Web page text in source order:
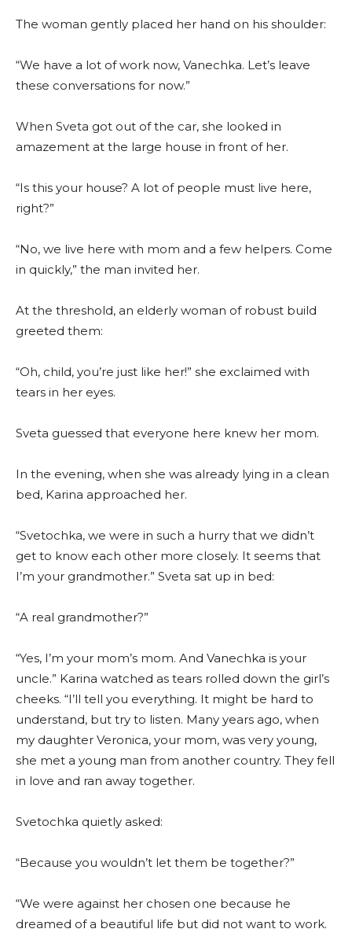
The woman gently placed her hand on his shoulder:
“We have a lot of work now, Vanechka. Let’s leave
these conversations for now.”
When Sveta got out of the car, she looked in
amazement at the large house in front of her.
“Is this your house? A lot of people must live here,
right?”
“No, we live here with mom and a few helpers. Come
in quickly,” the man invited her.
At the threshold, an elderly woman of robust build
greeted them:
“Oh, child, you’re just like her!” she exclaimed with
tears in her eyes.
Sveta guessed that everyone here knew her mom.
In the evening, when she was already lying in a clean
bed, Karina approached her.
“Svetochka, we were in such a hurry that we didn’t
get to know each other more closely. It seems that
I’m your grandmother.” Sveta sat up in bed:
“A real grandmother?”
“Yes, I’m your mom’s mom. And Vanechka is your
uncle.” Karina watched as tears rolled down the girl’s
cheeks. “I’ll tell you everything. It might be hard to
understand, but try to listen. Many years ago, when
my daughter Veronica, your mom, was very young,
she met a young man from another country. They fell
in love and ran away together.
Svetochka quietly asked:
“Because you wouldn’t let them be together?”
“We were against her chosen one because he
dreamed of a beautiful life but did not want to work.